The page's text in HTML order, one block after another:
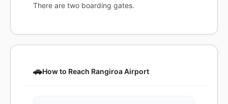
There are two boarding gates.
🚗How to Reach Rangiroa Airport